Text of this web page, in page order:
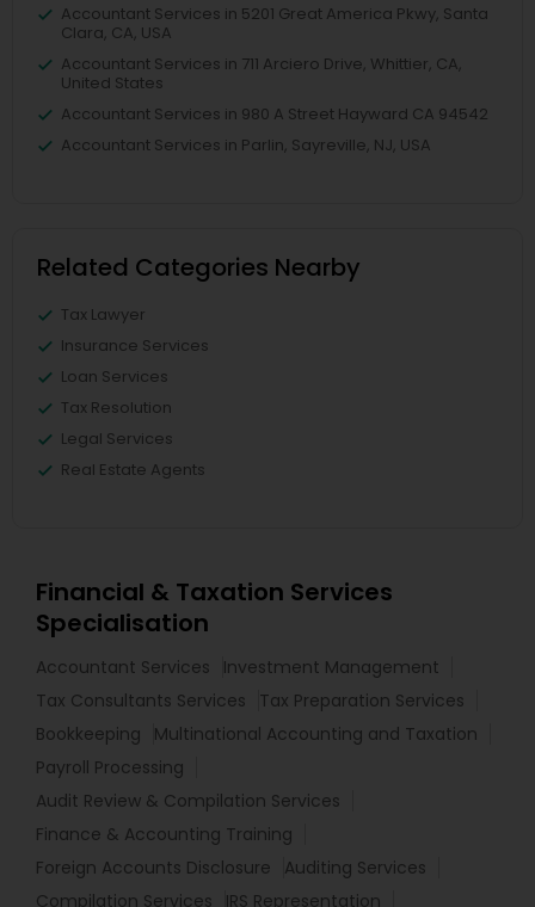
Accountant Services in 5201 Great America Pkwy, Santa
Clara, CA, USA
Accountant Services in 711 Arciero Drive, Whittier, CA,
United States
Accountant Services in 980 A Street Hayward CA 94542
Accountant Services in Parlin, Sayreville, NJ, USA
Related Categories Nearby
Tax Lawyer
Insurance Services
Loan Services
Tax Resolution
Legal Services
Real Estate Agents
Financial & Taxation Services
Specialisation
Accountant Services
Investment Management
Tax Consultants Services
Tax Preparation Services
Bookkeeping
Multinational Accounting and Taxation
Payroll Processing
Audit Review & Compilation Services
Finance & Accounting Training
Foreign Accounts Disclosure
Auditing Services
Compilation Services
IRS Representation